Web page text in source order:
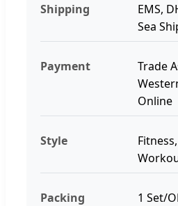
Shipping
EMS,
Sea
Payment
Trade
Online
Style
Packing 1 Set/